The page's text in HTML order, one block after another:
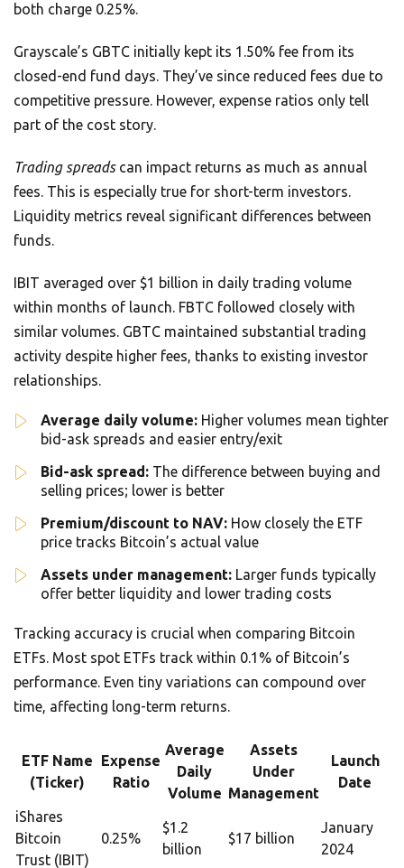
both charge 0.25%.
Grayscale’s GBTC initially kept its 1.50% fee from its
closed-end fund days. They’ve since reduced fees due to
competitive pressure. However, expense ratios only tell
part of the cost story.
Trading spreadscan impact returns as much as annual
fees. This is especially true for short-term investors.
Liquidity metrics reveal significant differences between
funds.
IBIT averaged over $1 billion in daily trading volume
within months of launch. FBTC followed closely with
similar volumes. GBTC maintained substantial trading
activity despite higher fees, thanks to existing investor
relationships.
Average daily volume: Higher volumes mean tighter
bid-ask spreads and easier entry/exit
Bid-ask spread: The difference between buying and
selling prices; lower is better
Premium/discount to NAV: How closely the ETF
price tracks Bitcoin’s actual value
Assets under management: Larger funds typically
offer better liquidity and lower trading costs
Tracking accuracy is crucial when comparing Bitcoin
ETFs. Most spot ETFs track within 0.1% of Bitcoin’s
performance. Even tiny variations can compound over
time, affecting long-term returns.
ETF Name
(Ticker)
Expense
Ratio
Average
Daily
Volume
Assets
Under
Management
Launch
Date
iShares
Bitcoin
Trust (IBIT)
0.25%
$1.2
billion
$17 billion
January
2024